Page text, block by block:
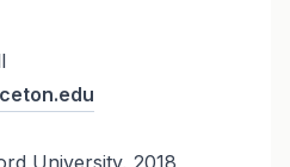
University, 2018